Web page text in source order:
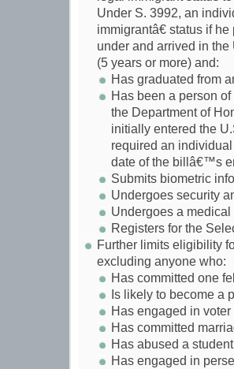
Under S. 3992, an
immigrantâ€ status if
under and arrived in
(5 years or more) and:
Has graduated from
Has been a person
the Department of
initially entered the
required an
date of the billâ€™s
Submits biometric
Undergoes security
Undergoes a
Registers for the
Further limits eligibility
excluding anyone who:
Has committed one
Is likely to become a
Has engaged in
Has committed
Has abused a
Has engaged in